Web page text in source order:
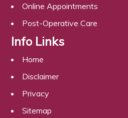
Online Appointments
Post-Operative Care
Info Links
Home
Disclaimer
Privacy
Sitemap